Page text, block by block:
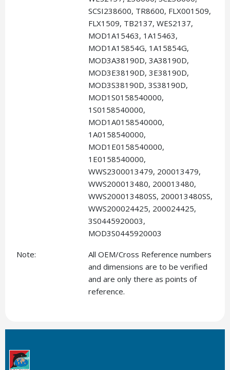
SCSI238600, TR8600, FLX001509,
FLX1509, TB2137, WES2137,
MOD1A15463, 1A15463,
MOD1A15854G, 1A15854G,
MOD3A38190D, 3A38190D,
MOD3E38190D, 3E38190D,
MOD3S38190D, 3S38190D,
MOD1S0158540000,
1S0158540000,
MOD1A0158540000,
1A0158540000,
MOD1E0158540000,
1E0158540000,
WWS2300013479, 200013479,
WWS200013480, 200013480,
WWS200013480SS, 200013480SS,
WWS200024425, 200024425,
3S0445920003,
MOD3S0445920003
Note:
All OEM/Cross Reference numbers
and dimensions are to be verified
and are only there as points of
reference.